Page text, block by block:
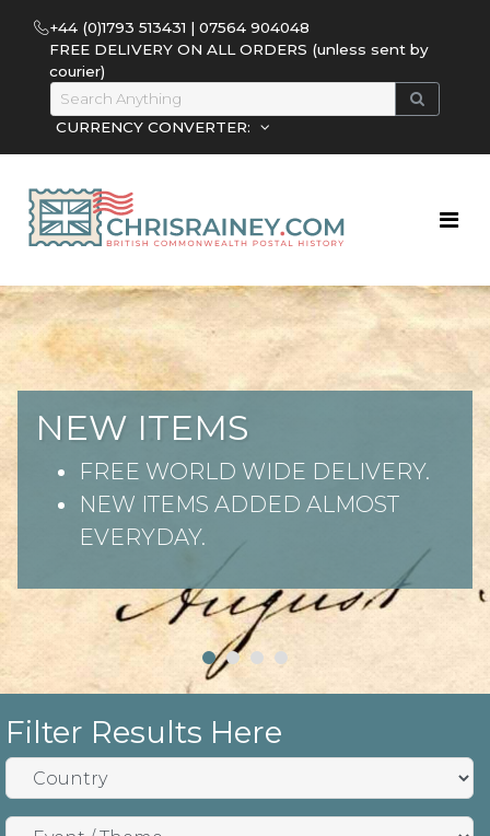
+44 (0)1793 513431 | 07564 904048
FREE DELIVERY ON ALL ORDERS (unless sent by
courier)
CURRENCY CONVERTER:
NEW ITEMS
FREE WORLD WIDE DELIVERY.
NEW ITEMS ADDED ALMOST
EVERYDAY.
Filter Results Here